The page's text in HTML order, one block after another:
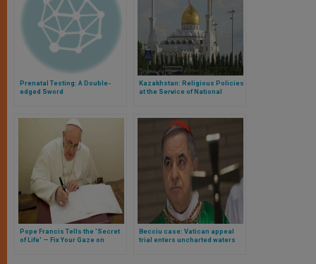
Prenatal Testing: A Double-
edged Sword
Kazakhstan: Religious Policies
at the Service of National
Pope Francis Tells the 'Secret
of Life' — Fix Your Gaze on
Becciu case: Vatican appeal
trial enters uncharted waters